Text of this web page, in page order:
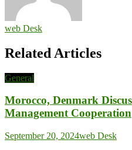
web Desk
Related Articles
General
Morocco, Denmark
Management Cooperation
September 20, 2024web Desk